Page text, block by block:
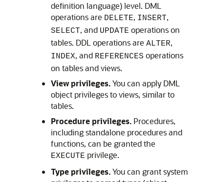
definition language) level. DML
operations are DELETE, INSERT,
SELECT, and UPDATE operations on
tables. DDL operations are ALTER,
INDEX, and REFERENCES operations
on tables and views.
View privileges.You can apply DML
object privileges to views, similar to
tables.
Procedure privileges. Procedures,
including standalone procedures and
functions, can be granted the
EXECUTE privilege.
Type privileges.You can grant system